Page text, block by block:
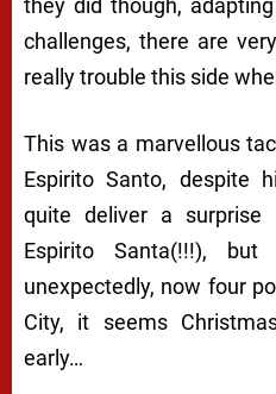
they did though,
challenges, there are
really trouble this side
This was a marvellous
Espirito Santo, despite
quite deliver a
Espirito Santa(!!!),
unexpectedly, now four
City, it seems
early…